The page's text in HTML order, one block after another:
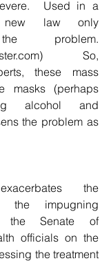
Used in a
new law only
problem.
So,
these mass
masks (perhaps
alcohol and
the problem as
the
the impugning
the Senate of
officials on the
the treatment